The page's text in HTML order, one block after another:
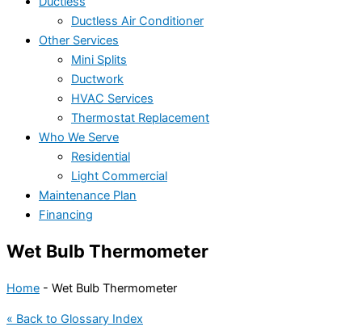
Ductless Air Conditioner
Other Services
Mini Splits
Ductwork
HVAC Services
Thermostat Replacement
Who We Serve
Residential
Light Commercial
Maintenance Plan
Financing
Wet Bulb Thermometer
Home - Wet Bulb Thermometer
« Back to Glossary Index